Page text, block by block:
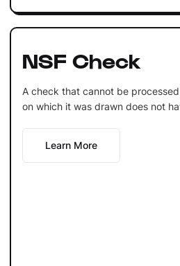
NSF Check
A check that cannot be
on which it was drawn does not
Learn More